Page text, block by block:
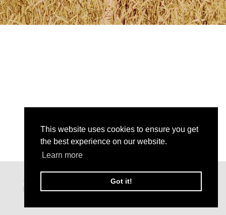
This website uses cookies to ensure you get
the best experience on our website.
Learn more
Got it!